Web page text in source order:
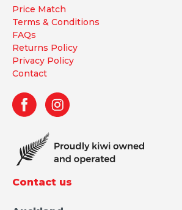
Price Match
Terms & Conditions
FAQs
Returns Policy
Privacy Policy
Contact
Contact us